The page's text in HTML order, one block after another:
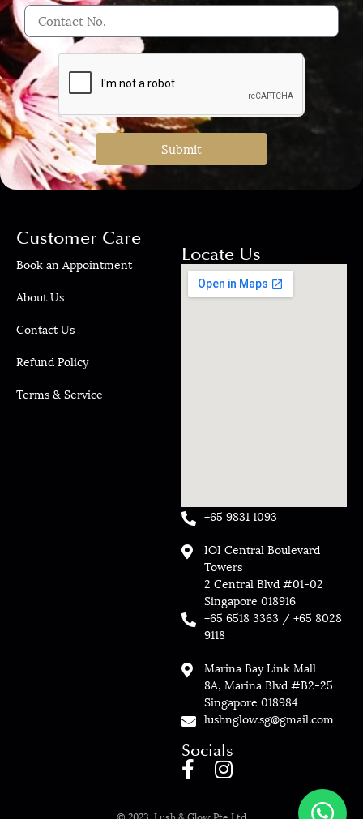
Submit
Customer Care
Book an Appointment
About Us
Contact Us
Refund Policy
Terms & Service
Locate Us
+65 9831 1093
IOI Central Boulevard
Towers
2 Central Blvd #01-02
Singapore 018916
+65 6518 3363 / +65 8028
9118
Marina Bay Link Mall
8A, Marina Blvd #B2-25
Singapore 018984
lushnglow.sg@gmail.com
Socials